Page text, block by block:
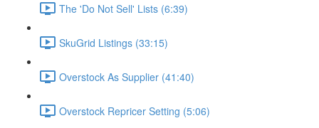
The 'Do Not Sell' Lists (6:39)
SkuGrid Listings (33:15)
Overstock As Supplier (41:40)
Overstock Repricer Setting (5:06)